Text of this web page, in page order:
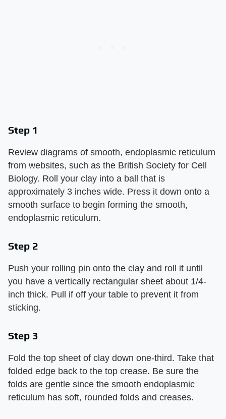
Step 1
Review diagrams of smooth, endoplasmic reticulum
from websites, such as the British Society for Cell
Biology. Roll your clay into a ball that is
approximately 3 inches wide. Press it down onto a
smooth surface to begin forming the smooth,
endoplasmic reticulum.
Step 2
Push your rolling pin onto the clay and roll it until
you have a vertically rectangular sheet about 1/4-
inch thick. Pull if off your table to prevent it from
sticking.
Step 3
Fold the top sheet of clay down one-third. Take that
folded edge back to the top crease. Be sure the
folds are gentle since the smooth endoplasmic
reticulum has soft, rounded folds and creases.